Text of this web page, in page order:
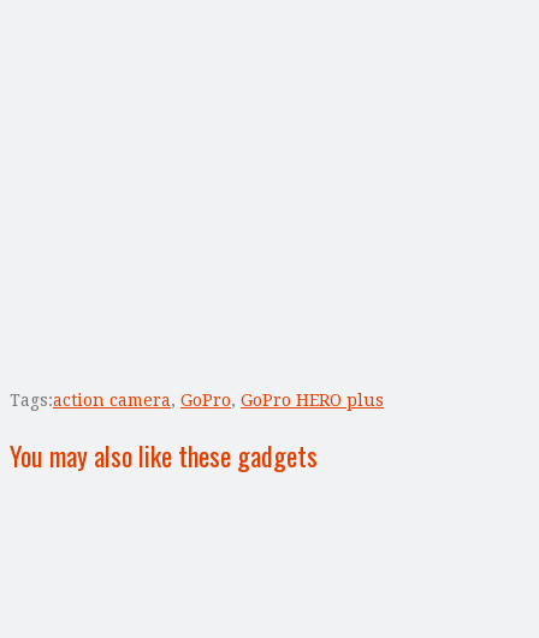
Tags:action camera, GoPro, GoPro HERO plus
You may also like these gadgets